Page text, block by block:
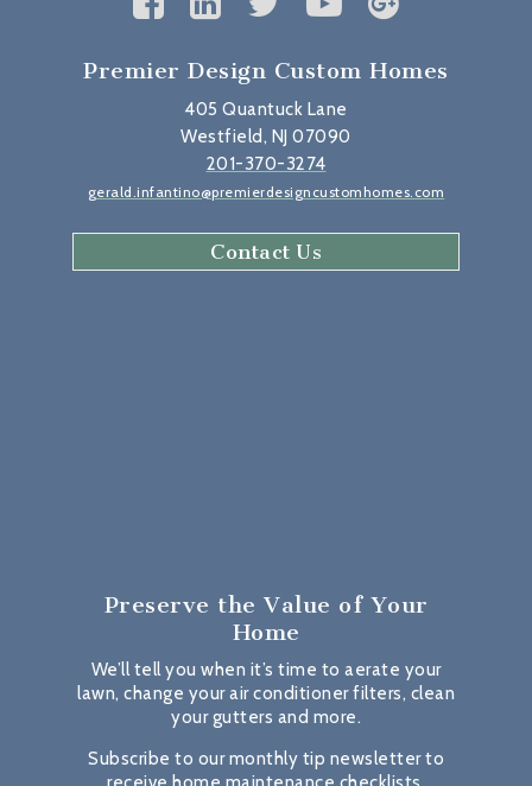
Premier Design Custom Homes
405 Quantuck Lane
Westfield, NJ 07090
201-370-3274
gerald.infantino@premierdesigncustomhomes.com
Contact Us
Preserve the Value of Your
Home
We’ll tell you when it’s time to aerate your
lawn, change your air conditioner filters, clean
your gutters and more.
Subscribe to our monthly tip newsletter to